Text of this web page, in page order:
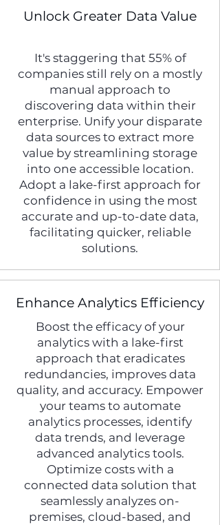
Unlock Greater Data Value
It's staggering that 55% of
companies still rely on a mostly
manual approach to
discovering data within their
enterprise. Unify your disparate
data sources to extract more
value by streamlining storage
into one accessible location.
Adopt a lake-first approach for
confidence in using the most
accurate and up-to-date data,
facilitating quicker, reliable
solutions.
Enhance Analytics Efficiency
Boost the efficacy of your
analytics with a lake-first
approach that eradicates
redundancies, improves data
quality, and accuracy. Empower
your teams to automate
analytics processes, identify
data trends, and leverage
advanced analytics tools.
Optimize costs with a
connected data solution that
seamlessly analyzes on-
premises, cloud-based, and